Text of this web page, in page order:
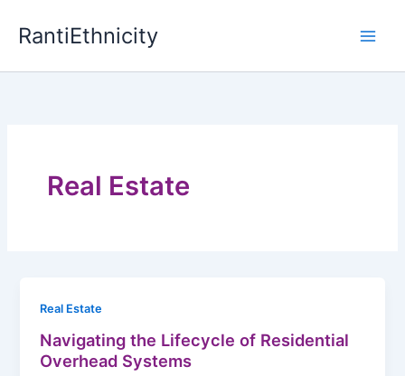
RantiEthnicity
Real Estate
Real Estate
Navigating the Lifecycle of Residential
Overhead Systems